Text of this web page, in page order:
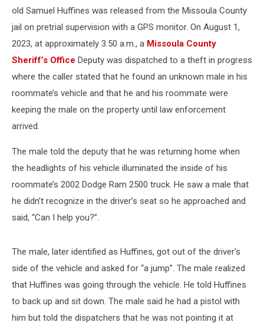
old Samuel Huffines was released from the Missoula County
jail on pretrial supervision with a GPS monitor. On August 1,
2023, at approximately 3:50 a.m., a Missoula County
Sheriff’s Office Deputy was dispatched to a theft in progress
where the caller stated that he found an unknown male in his
roommate’s vehicle and that he and his roommate were
keeping the male on the property until law enforcement
arrived.
The male told the deputy that he was returning home when
the headlights of his vehicle illuminated the inside of his
roommate’s 2002 Dodge Ram 2500 truck. He saw a male that
he didn’t recognize in the driver’s seat so he approached and
said, “Can I help you?”.
The male, later identified as Huffines, got out of the driver’s
side of the vehicle and asked for “a jump”. The male realized
that Huffines was going through the vehicle. He told Huffines
to back up and sit down. The male said he had a pistol with
him but told the dispatchers that he was not pointing it at